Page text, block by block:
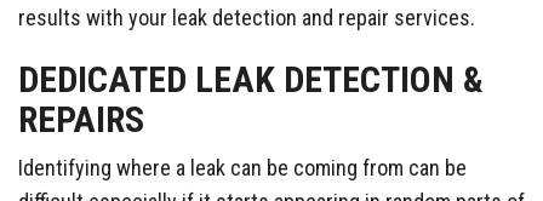
results with your leak detection and repair services.
DEDICATED LEAK DETECTION &
REPAIRS
Identifying where a leak can be coming from can be